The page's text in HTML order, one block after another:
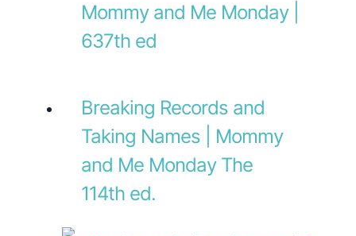
Mommy and Me Monday |
637th ed
Breaking Records and
Taking Names | Mommy
and Me Monday The
114th ed.